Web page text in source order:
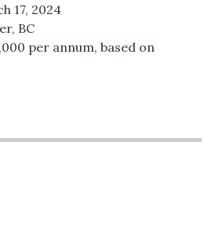
17, 2024
BC
per annum, based on